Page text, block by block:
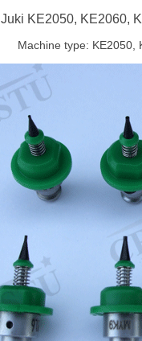
Juki KE2050, KE2060,
Machine type: KE2050,